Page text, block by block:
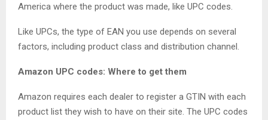
America where the product was made, like UPC codes.
Like UPCs, the type of EAN you use depends on several
factors, including product class and distribution channel.
Amazon UPC codes: Where to get them
Amazon requires each dealer to register a GTIN with each
product list they wish to have on their site. The UPC codes